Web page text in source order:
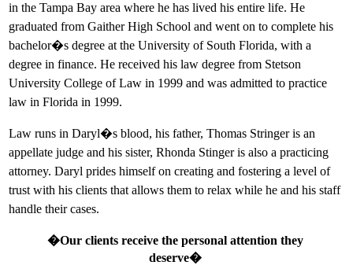
in the Tampa Bay area where he has lived his entire life. He
graduated from Gaither High School and went on to complete his
bachelor�s degree at the University of South Florida, with a
degree in finance. He received his law degree from Stetson
University College of Law in 1999 and was admitted to practice
law in Florida in 1999.
Law runs in Daryl�s blood, his father, Thomas Stringer is an
appellate judge and his sister, Rhonda Stinger is also a practicing
attorney. Daryl prides himself on creating and fostering a level of
trust with his clients that allows them to relax while he and his staff
handle their cases.
�Our clients receive the personal attention they
deserve�